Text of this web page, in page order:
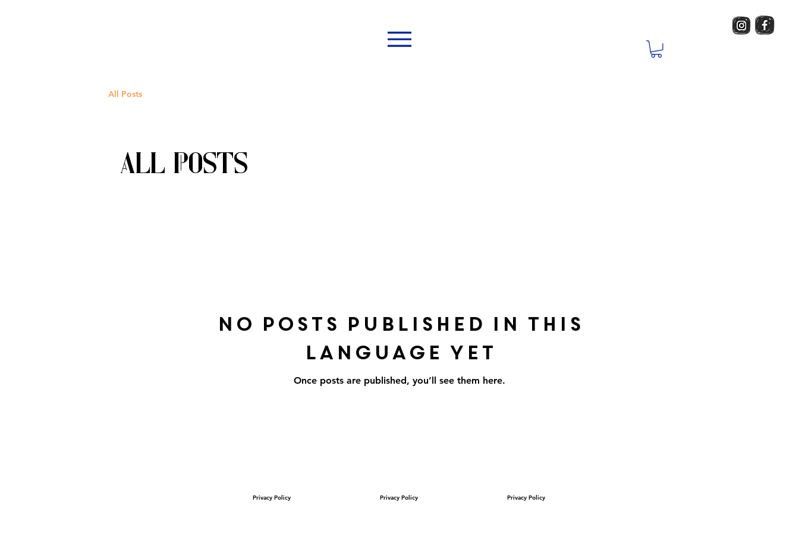
All Posts
All Posts
No posts published in this
language yet
Once posts are published, you’ll see them here.
Privacy Policy Privacy Policy Privacy Policy